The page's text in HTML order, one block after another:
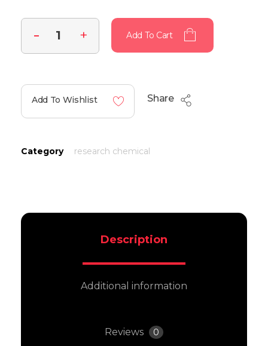
Add To Cart
Add To Wishlist Share
Category research chemical
Description
Additional information
Reviews 0